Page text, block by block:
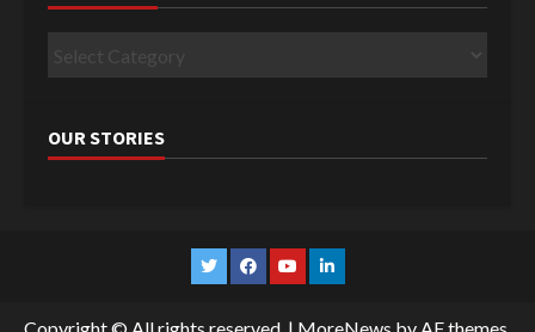
Categories
OUR STORIES
TwitterFacebook
YouTubeLinkedin